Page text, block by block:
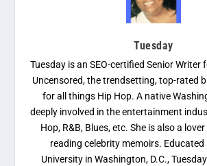
Tuesday
Tuesday is an SEO-certified Senior Writer
Uncensored, the trendsetting, top-rated
for all things Hip Hop. A native
deeply involved in the entertainment
Hop, R&B, Blues, etc. She is also a
reading celebrity memoirs. Educated
University in Washington, D.C.,